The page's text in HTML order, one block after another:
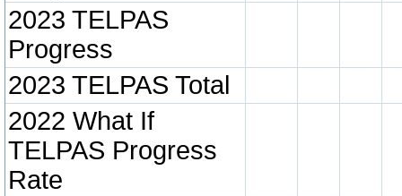
2023 TELPAS
Progress
2023 TELPAS Total
2022 What If
TELPAS Progress
Rate